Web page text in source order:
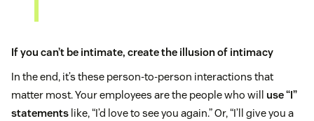
If you can’t be intimate, create the illusion of intimacy
In the end, it’s these person-to-person interactions that
matter most. Your employees are the people who will use “I”
statements like, “I’d love to see you again.” Or, “I’ll give you a